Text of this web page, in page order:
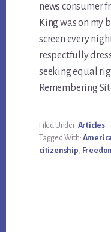
news consumer
King was on my
screen every
respectfully
seeking equal
Remembering
Filed Under: Articles
Tagged With:
citizenship,